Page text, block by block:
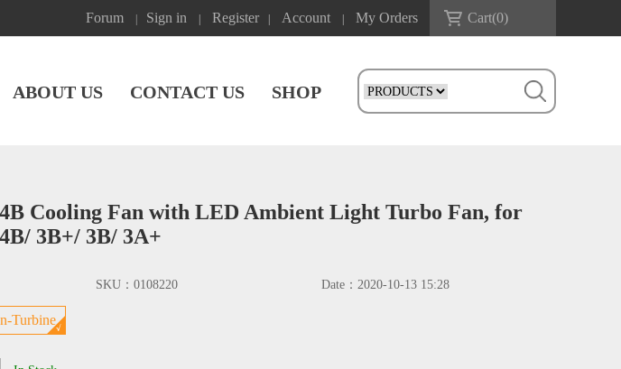
Forum Sign in Register Account My Orders Cart(0)
ABOUT US CONTACT US SHOP
Cooling Fan with LED Ambient Light Turbo Fan, for
3B+/ 3B/ 3A+
SKU： 0108220 Date： 2020-10-13 15:28
Turbine